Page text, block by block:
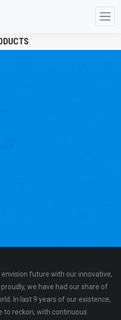
future with our innovative,
we have had our share of
In last 9 years of our existence,
to reckon, with continuous